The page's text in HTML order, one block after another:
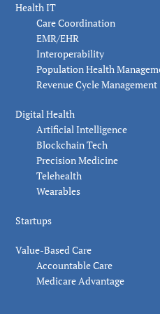
Health IT
Care Coordination
EMR/EHR
Interoperability
Population Health
Revenue Cycle Management
Digital Health
Artificial Intelligence
Blockchain Tech
Precision Medicine
Telehealth
Wearables
Startups
Value-Based Care
Accountable Care
Medicare Advantage